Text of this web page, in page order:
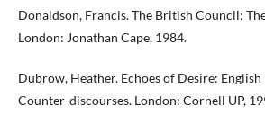
Donaldson, Francis. The British Council:
London: Jonathan Cape, 1984.
Dubrow, Heather. Echoes of Desire:
Counter-discourses. London: Cornell UP,